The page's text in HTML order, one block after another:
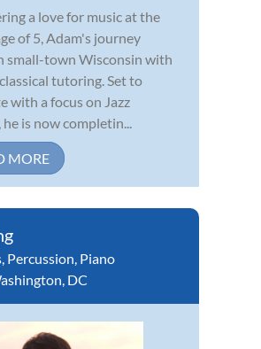
a love for music at the
of 5, Adam's journey
small-town Wisconsin with
tutoring. Set to
with a focus on Jazz
he is now completin...
MORE
, Percussion, Piano
DC